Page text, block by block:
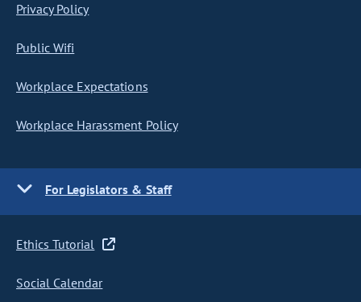
Privacy Policy
Public Wifi
Workplace Expectations
Workplace Harassment Policy
For Legislators & Staff
Ethics Tutorial
Social Calendar